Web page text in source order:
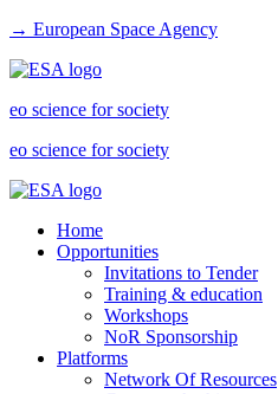
→ European Space Agency
eo science for society
eo science for society
Home
Opportunities
Invitations to Tender
Training & education
Workshops
NoR Sponsorship
Platforms
Network Of Resources